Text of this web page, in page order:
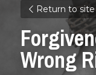
Return to site
Wrong